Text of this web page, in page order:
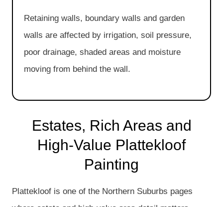
Retaining walls, boundary walls and garden
walls are affected by irrigation, soil pressure,
poor drainage, shaded areas and moisture
moving from behind the wall.
Estates, Rich Areas and
High-Value Plattekloof
Painting
Plattekloof is one of the Northern Suburbs pages